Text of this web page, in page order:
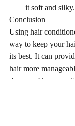
it soft and silky.
Conclusion
Using hair
way to keep your
its best. It can
hair more
damage. However,